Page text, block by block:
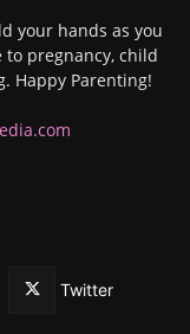
your hands as you
pregnancy, child
Happy Parenting!
Twitter